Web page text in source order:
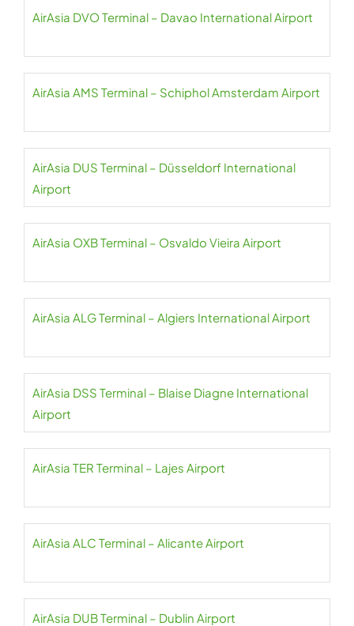
AirAsia DVO Terminal – Davao International Airport
AirAsia AMS Terminal – Schiphol Amsterdam Airport
AirAsia DUS Terminal – Düsseldorf International
Airport
AirAsia OXB Terminal – Osvaldo Vieira Airport
AirAsia ALG Terminal – Algiers International Airport
AirAsia DSS Terminal – Blaise Diagne International
Airport
AirAsia TER Terminal – Lajes Airport
AirAsia ALC Terminal – Alicante Airport
AirAsia DUB Terminal – Dublin Airport